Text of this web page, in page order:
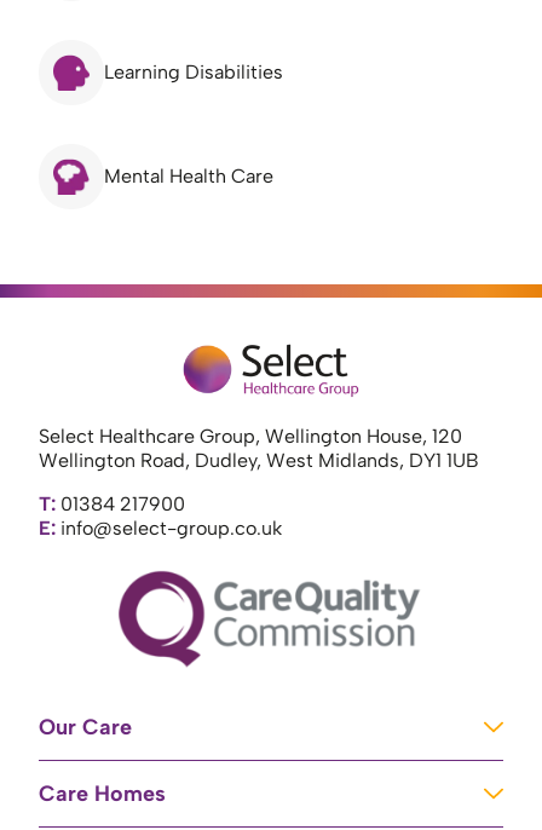
Learning Disabilities
Mental Health Care
Select Healthcare Group, Wellington House, 120
Wellington Road, Dudley, West Midlands, DY1 1UB
T: 01384 217900
E: info@select-group.co.uk
Our Care
Care Homes